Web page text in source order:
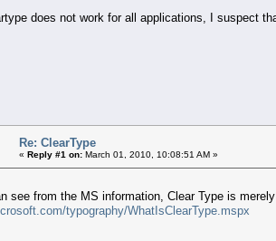
does not work for all applications, I suspect
Re: ClearType
« Reply #1 on: March 01, 2010, 10:08:51 AM »
see from the MS information, Clear Type is
typography/WhatIsClearType.mspx